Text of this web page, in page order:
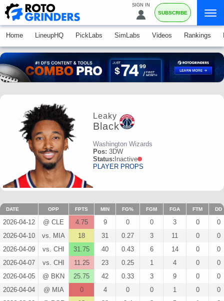
SIGN IN
SUBSCRIBE
Home LineupHQ PickLabs SimLabs Videos Rankings
Leaky
Black
Washington Wizards
Pos: 3DW
Status: Inactive
PLAYER PROPS
DATE OPP FPTS MIN FG% FGM FGA FTM DD
2026-04-12 @ CLE 4.75 9 0 0 3 0
0
2026-04-10
vs. MIA 18 31 0.27 3 11 0
0
2026-04-09
vs. CHI 31.75 40 0.43 6 14 0
0
2026-04-07
vs. CHI 11.25 23 0.25 1 4 0
0
2026-04-05
@ BKN 25.75 42 0.33 3 9 0
0
2026-04-04
@ MIA 0 4 0 0 1 0
0